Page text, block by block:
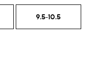
9.5-10.5